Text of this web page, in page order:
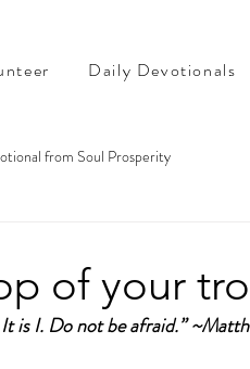
Daily Devotionals
from Soul Prosperity
of your
is I. Do not be afraid.”